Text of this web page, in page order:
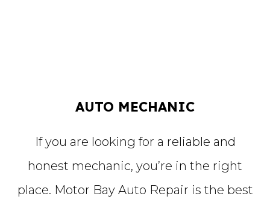
AUTO MECHANIC
If you are looking for a reliable and
honest mechanic, you’re in the right
place. Motor Bay Auto Repair is the best